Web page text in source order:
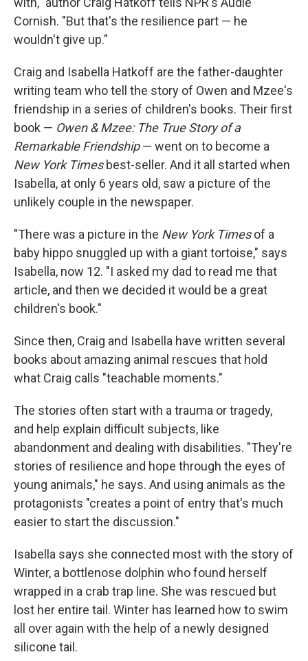
Cornish. "But that's the resilience part — he
wouldn't give up."
Craig and Isabella Hatkoff are the father-daughter
writing team who tell the story of Owen and Mzee's
friendship in a series of children's books. Their first
book — Owen & Mzee: The True Story of a
Remarkable Friendship— went on to become a
New York Timesbest-seller. And it all started when
Isabella, at only 6 years old, saw a picture of the
unlikely couple in the newspaper.
"There was a picture in the New York Timesof a
baby hippo snuggled up with a giant tortoise," says
Isabella, now 12. "I asked my dad to read me that
article, and then we decided it would be a great
children's book."
Since then, Craig and Isabella have written several
books about amazing animal rescues that hold
what Craig calls "teachable moments."
The stories often start with a trauma or tragedy,
and help explain difficult subjects, like
abandonment and dealing with disabilities. "They're
stories of resilience and hope through the eyes of
young animals," he says. And using animals as the
protagonists "creates a point of entry that's much
easier to start the discussion."
Isabella says she connected most with the story of
Winter, a bottlenose dolphin who found herself
wrapped in a crab trap line. She was rescued but
lost her entire tail. Winter has learned how to swim
all over again with the help of a newly designed
silicone tail.